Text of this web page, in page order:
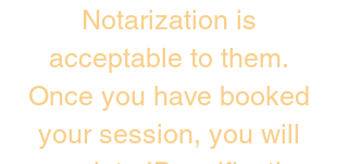
Notarization is
acceptable to them.
Once you have booked
your session, you will